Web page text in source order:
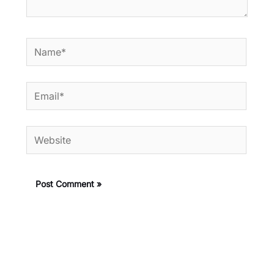
Name*
Email*
Website